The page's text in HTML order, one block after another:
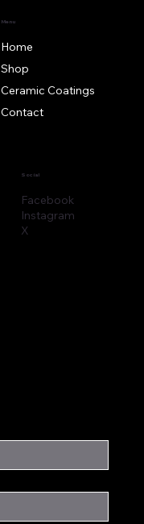
Menu
Home
Shop
Ceramic Coatings
Contact
Social
Facebook
Instagram
X